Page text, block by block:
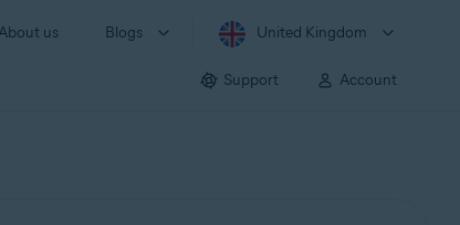
About us Blogs United Kingdom
Support Account